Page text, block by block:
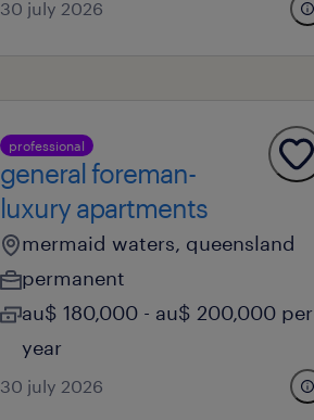
30 july 2026
professional
general foreman-
luxury apartments
mermaid waters, queensland
permanent
au$ 180,000 - au$ 200,000 per
year
30 july 2026